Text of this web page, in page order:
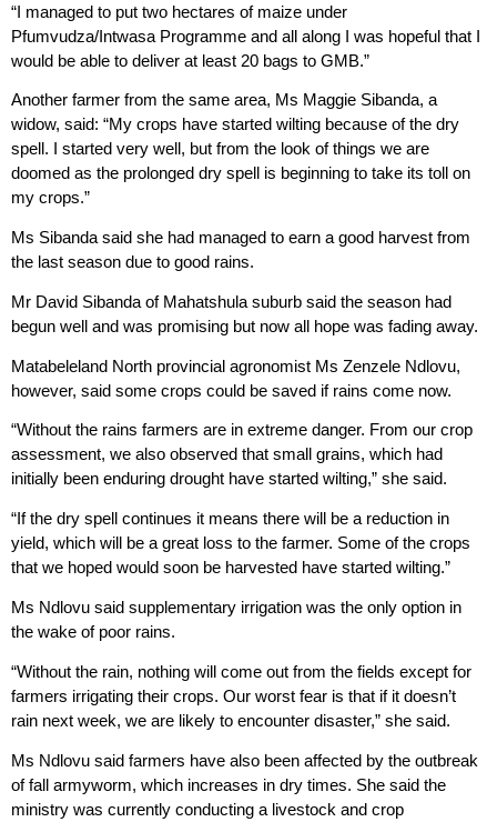
“I managed to put two hectares of maize under
Pfumvudza/Intwasa Programme and all along I was hopeful that I
would be able to deliver at least 20 bags to GMB.”
Another farmer from the same area, Ms Maggie Sibanda, a
widow, said: “My crops have started wilting because of the dry
spell. I started very well, but from the look of things we are
doomed as the prolonged dry spell is beginning to take its toll on
my crops.”
Ms Sibanda said she had managed to earn a good harvest from
the last season due to good rains.
Mr David Sibanda of Mahatshula suburb said the season had
begun well and was promising but now all hope was fading away.
Matabeleland North provincial agronomist Ms Zenzele Ndlovu,
however, said some crops could be saved if rains come now.
“Without the rains farmers are in extreme danger. From our crop
assessment, we also observed that small grains, which had
initially been enduring drought have started wilting,” she said.
“If the dry spell continues it means there will be a reduction in
yield, which will be a great loss to the farmer. Some of the crops
that we hoped would soon be harvested have started wilting.”
Ms Ndlovu said supplementary irrigation was the only option in
the wake of poor rains.
“Without the rain, nothing will come out from the fields except for
farmers irrigating their crops. Our worst fear is that if it doesn’t
rain next week, we are likely to encounter disaster,” she said.
Ms Ndlovu said farmers have also been affected by the outbreak
of fall armyworm, which increases in dry times. She said the
ministry was currently conducting a livestock and crop